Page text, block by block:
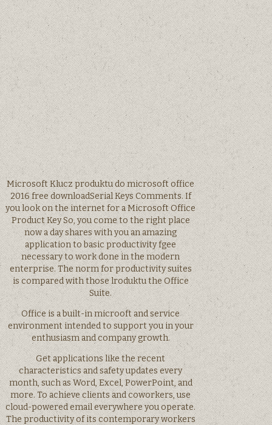
Microsoft Klucz produktu do microsoft office
2016 free downloadSerial Keys Comments. If
you look on the internet for a Microsoft Office
Product Key So, you come to the right place
now a day shares with you an amazing
application to basic productivity fgee
necessary to work done in the modern
enterprise. The norm for productivity suites
is compared with those lroduktu the Office
Suite.
Office is a built-in microoft and service
environment intended to support you in your
enthusiasm and company growth.
Get applications like the recent
characteristics and safety updates every
month, such as Word, Excel, PowerPoint, and
more. To achieve clients and coworkers, use
cloud-powered email everywhere you operate.
The productivity of its contemporary workers